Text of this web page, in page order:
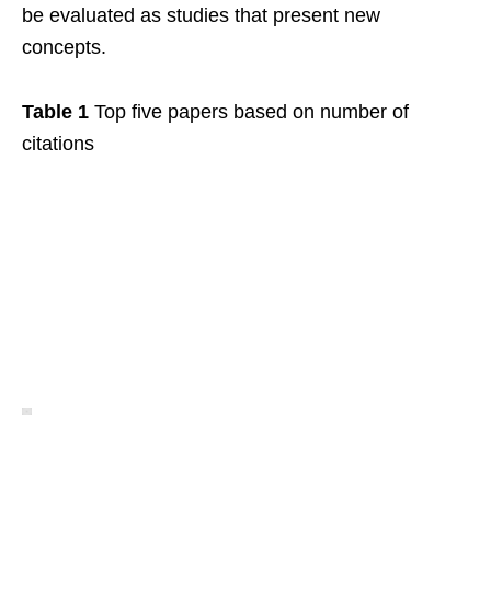
be evaluated as studies that present new
concepts.
Table 1 Top five papers based on number of
citations